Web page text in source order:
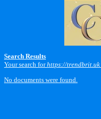
Search Results
Your search forhttps://trendbrit.uk
No documents were found.